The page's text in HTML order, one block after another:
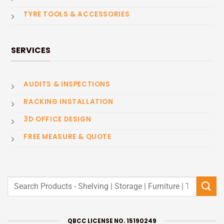
TYRE TOOLS & ACCESSORIES
SERVICES
AUDITS & INSPECTIONS
RACKING INSTALLATION
3D OFFICE DESIGN
FREE MEASURE & QUOTE
Search
QBCC LICENSE NO. 15190249